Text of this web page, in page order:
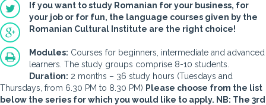
If you want to study Romanian for your business, for
your job or for fun, the language courses given by the
Romanian Cultural Institute are the right choice!
Modules: Courses for beginners, intermediate and advanced
learners. The study groups comprise 8-10 students.
Duration: 2 months – 36 study hours (Tuesdays and
Thursdays, from 6.30 PM to 8.30 PM) Please choose from the list
below the series for which you would like to apply. NB: The 3rd